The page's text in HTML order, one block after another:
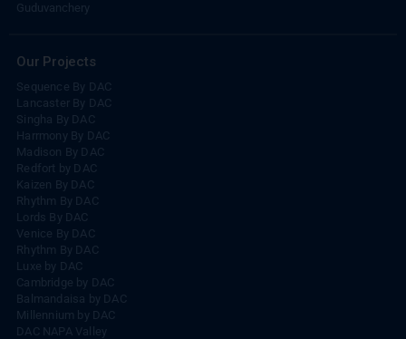
Guduvanchery
Our Projects
Sequence By DAC
Lancaster By DAC
Singha By DAC
Harrmony By DAC
Madison By DAC
Redfort by DAC
Kaizen By DAC
Rhythm By DAC
Lords By DAC
Venice By DAC
Rhythm By DAC
Luxe by DAC
Cambridge by DAC
Balmandaisa by DAC
Millennium by DAC
DAC NAPA Valley